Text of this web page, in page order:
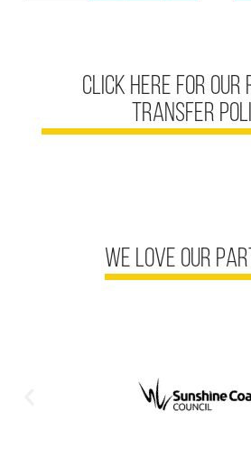
click here for our
TRANSFER
we love our